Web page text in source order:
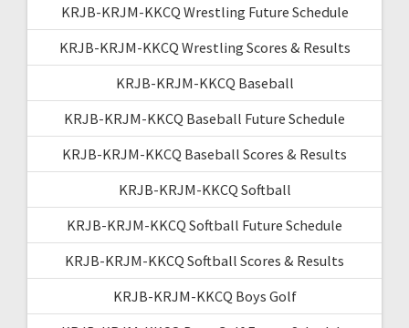
KRJB-KRJM-KKCQ Wrestling Future Schedule
KRJB-KRJM-KKCQ Wrestling Scores & Results
KRJB-KRJM-KKCQ Baseball
KRJB-KRJM-KKCQ Baseball Future Schedule
KRJB-KRJM-KKCQ Baseball Scores & Results
KRJB-KRJM-KKCQ Softball
KRJB-KRJM-KKCQ Softball Future Schedule
KRJB-KRJM-KKCQ Softball Scores & Results
KRJB-KRJM-KKCQ Boys Golf